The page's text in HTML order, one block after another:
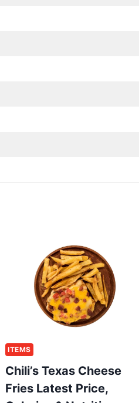
ITEMS
Chili’s Texas Cheese
Fries Latest Price,